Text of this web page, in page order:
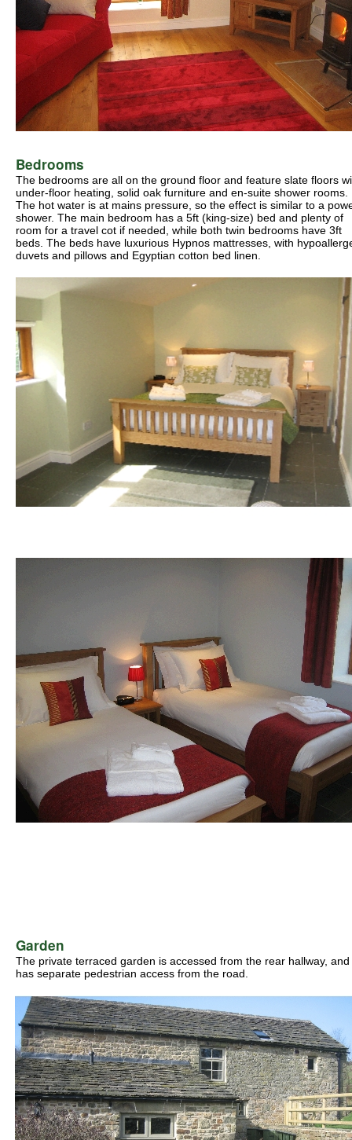
Bedrooms
The bedrooms are all on the ground floor and feature slate floors
under-floor heating, solid oak furniture and en-suite shower rooms.
The hot water is at mains pressure, so the effect is similar to a
shower. The main bedroom has a 5ft (king-size) bed and plenty of
room for a travel cot if needed, while both twin bedrooms have 3ft
beds. The beds have luxurious Hypnos mattresses, with
duvets and pillows and Egyptian cotton bed linen.
Garden
The private terraced garden is accessed from the rear hallway, and
has separate pedestrian access from the road.